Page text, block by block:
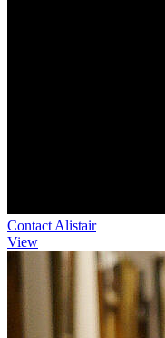
Contact Alistair
View